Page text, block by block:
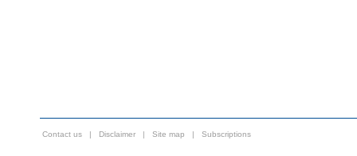
Contact us | Disclaimer | Site map | Subscriptions